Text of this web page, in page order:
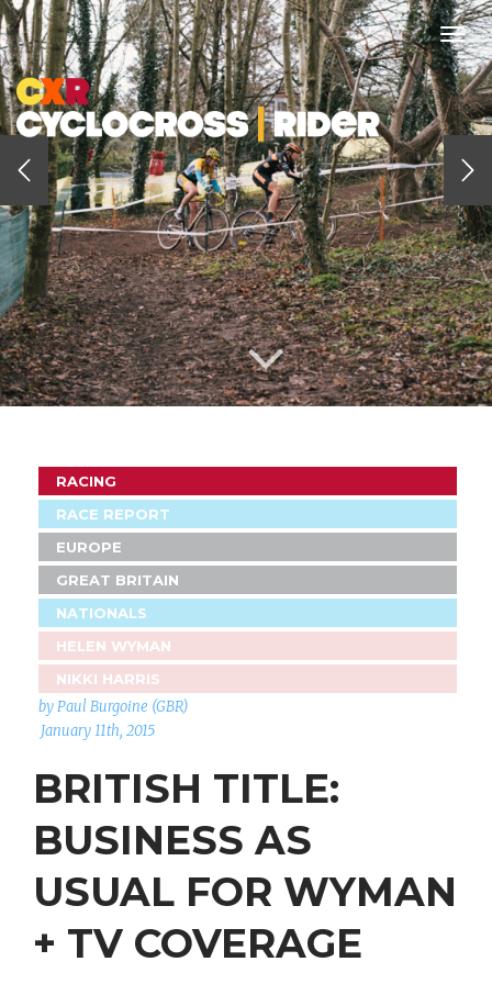
RACING
RACE REPORT
EUROPE
GREAT BRITAIN
NATIONALS
HELEN WYMAN
NIKKI HARRIS
by Paul Burgoine (GBR)
January 11th, 2015
BRITISH TITLE:
BUSINESS AS
USUAL FOR WYMAN
+ TV COVERAGE